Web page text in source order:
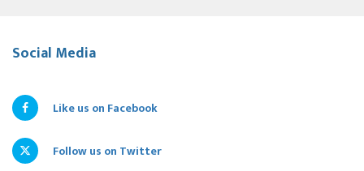
Social Media
Like us on Facebook
Follow us on Twitter